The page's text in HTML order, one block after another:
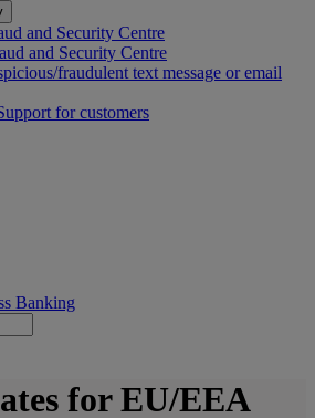
and Security Centre
and Security Centre
fraudulent text message or email
for customers
Banking
for EU/EEA